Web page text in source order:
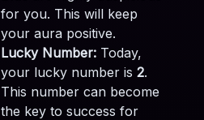
for you. This will keep
your aura positive.
Lucky Number: Today,
your lucky number is 2.
This number can become
the key to success for